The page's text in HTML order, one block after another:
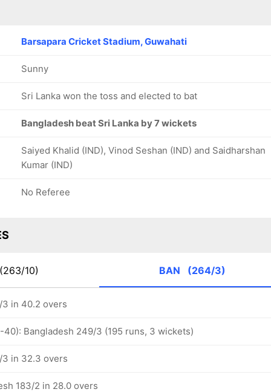
Barsapara Cricket Stadium, Guwahati
Sunny
Sri Lanka won the toss and elected to bat
Bangladesh beat Sri Lanka by 7 wickets
Saiyed Khalid (IND), Vinod Seshan (IND) and Saidharshan
Kumar (IND)
No Referee
10) BAN (264/3)
in 40.2 overs
40): Bangladesh 249/3 (195 runs, 3 wickets)
3 in 32.3 overs
183/2 in 28.0 overs